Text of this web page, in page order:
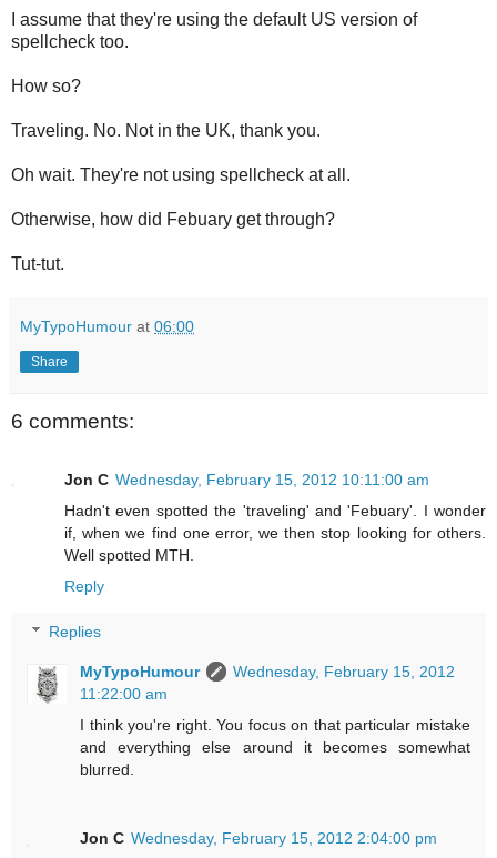
I assume that they're using the default US version of
spellcheck too.
How so?
Traveling. No. Not in the UK, thank you.
Oh wait. They're not using spellcheck at all.
Otherwise, how did Febuary get through?
Tut-tut.
MyTypoHumour at 06:00
Share
6 comments:
Jon C Wednesday, February 15, 2012 10:11:00 am
Hadn't even spotted the 'traveling' and 'Febuary'. I wonder
if, when we find one error, we then stop looking for others.
Well spotted MTH.
Reply
Replies
MyTypoHumour
Wednesday, February 15, 2012
11:22:00 am
I think you're right. You focus on that particular mistake
and everything else around it becomes somewhat
blurred.
Jon C Wednesday, February 15, 2012 2:04:00 pm